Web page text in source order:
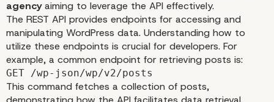
agencyaiming to leverage the API effectively.
The REST API provides endpoints for accessing and
manipulating WordPress data. Understanding how to
utilize these endpoints is crucial for developers. For
example, a common endpoint for retrieving posts is:
GET /wp-json/wp/v2/posts
This command fetches a collection of posts,